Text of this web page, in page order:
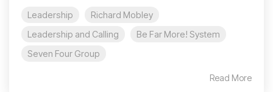
Leadership
Richard Mobley
Leadership and Calling
Be Far More! System
Seven Four Group
Read More